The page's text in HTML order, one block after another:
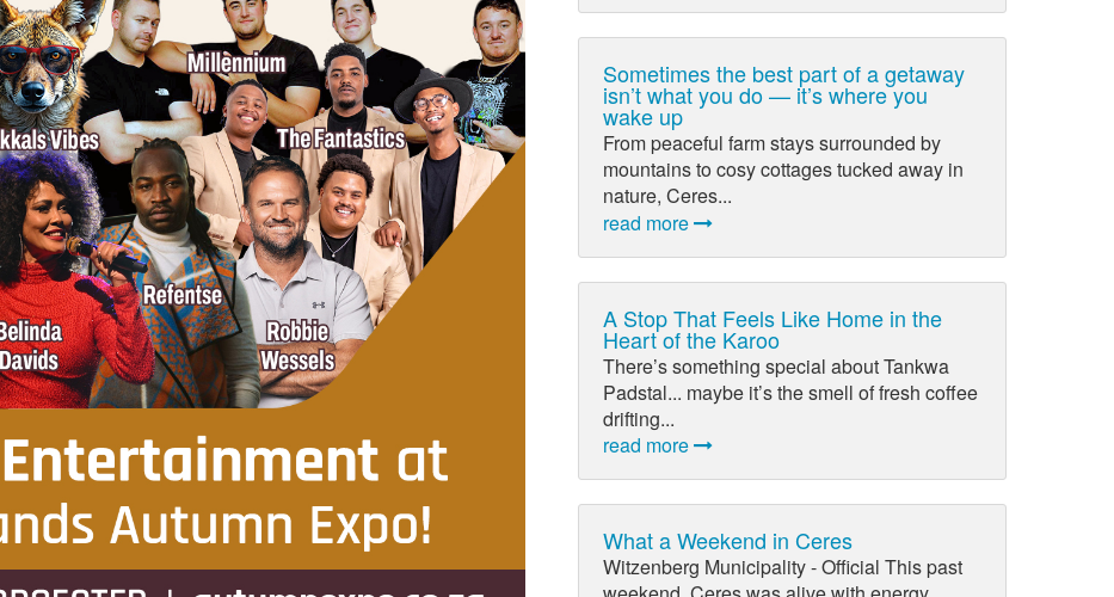
Sometimes the best part of a getaway
isn’t what you do — it’s where you
wake up
From peaceful farm stays surrounded by
mountains to cosy cottages tucked away in
nature, Ceres...
read more
A Stop That Feels Like Home in the
Heart of the Karoo
There’s something special about Tankwa
Padstal... maybe it’s the smell of fresh coffee
drifting...
read more
What a Weekend in Ceres
Witzenberg Municipality - Official This past